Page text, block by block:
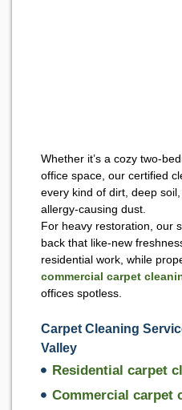
Whether it’s a cozy two-
office space, our certified
every kind of dirt, deep
allergy-causing dust.
For heavy restoration, our
back that like-new
residential work, while
commercial carpet
offices spotless.
Carpet Cleaning
Valley
Residential carpet
Commercial carpet